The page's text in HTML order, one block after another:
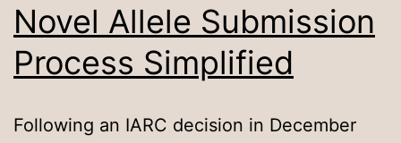
Novel Allele Submission
Process Simplified
Following an IARC decision in December